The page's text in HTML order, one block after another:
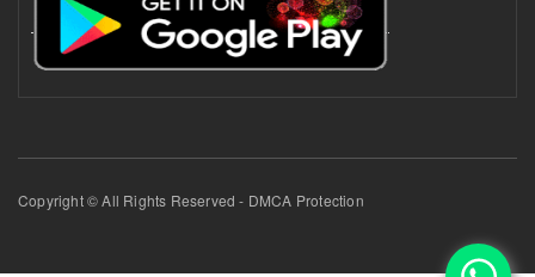
Copyright © All Rights Reserved - DMCA Protection